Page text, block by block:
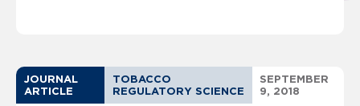
JOURNAL
ARTICLE
TOBACCO
REGULATORY SCIENCE
SEPTEMBER
9, 2018